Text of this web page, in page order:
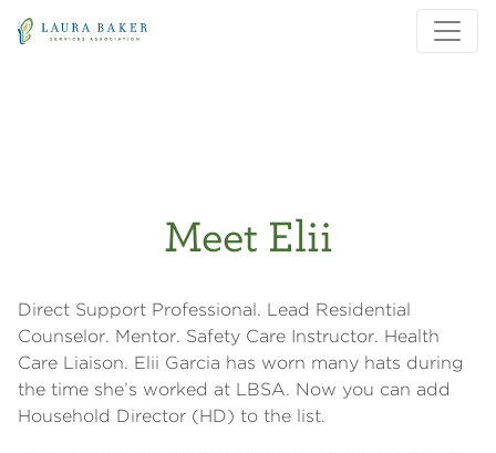
Meet Elii
Direct Support Professional. Lead Residential
Counselor. Mentor. Safety Care Instructor. Health
Care Liaison. Elii Garcia has worn many hats during
the time she’s worked at LBSA. Now you can add
Household Director (HD) to the list.